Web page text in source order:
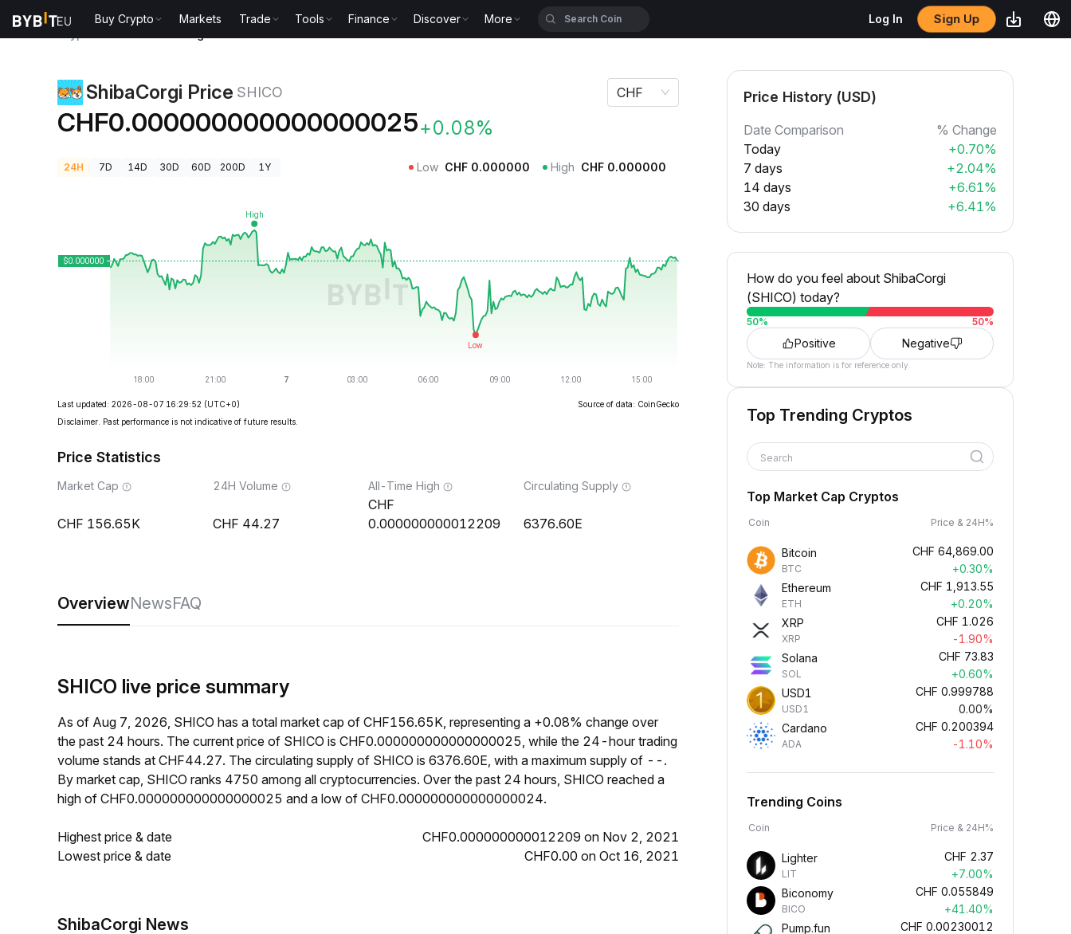
Buy Crypto Markets Trade Tools Finance Discover More Log In Sign Up
ShibaCorgi Price SHICO
CHF0.000000000000000025+0.08%
CHF
24H 7D 14D 30D 60D 200D 1Y Low CHF 0.000000 High CHF 0.000000
Last updated: 2026-08-07 16:29:52 (UTC+0)
Source of data: CoinGecko
Disclaimer. Past performance is not indicative of future results.
Price Statistics
Market Cap
156.65K
24H Volume
44.27
All-Time High
0.000000000012209
Circulating Supply
6376.60E
OverviewNewsFAQ
SHICO live price summary
As of Aug 7, 2026, SHICO has a total market cap of CHF156.65K, representing a +0.08% change over
the past 24 hours. The current price of SHICO is CHF0.000000000000000025, while the 24-hour trading
volume stands at CHF44.27. The circulating supply of SHICO is 6376.60E, with a maximum supply of --.
By market cap, SHICO ranks 4750 among all cryptocurrencies. Over the past 24 hours, SHICO reached a
high of CHF0.000000000000000025 and a low of CHF0.000000000000000024.
Highest price & date
CHF0.000000000012209 on Nov 2, 2021
Lowest price & date
CHF0.00 on Oct 16, 2021
ShibaCorgi News
Price History (USD)
Date Comparison
% Change
Today
+0.70%
7 days
+2.04%
14 days
+6.61%
30 days
+6.41%
How do you feel about ShibaCorgi
(SHICO) today?
50% 50%
Positive Negative
Note: The information is for reference only.
Top Trending Cryptos
Search
Top Market Cap Cryptos
Coin Price & 24H%
Bitcoin
BTC
CHF 64,869.00
+0.30%
Ethereum
ETH
CHF 1,913.55
+0.20%
XRP
XRP
CHF 1.026
-1.90%
Solana
SOL
CHF 73.83
+0.60%
USD1
USD1
CHF 0.999788
0.00%
Cardano
ADA
CHF 0.200394
-1.10%
Trending Coins
Coin Price & 24H%
Lighter
LIT
CHF 2.37
+7.00%
Biconomy
BICO
CHF 0.055849
+41.40%
Pump.fun
CHF 0.00230012